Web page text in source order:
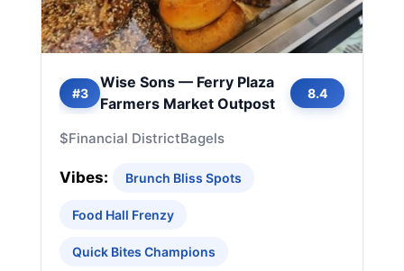
#3
Wise Sons — Ferry Plaza
Farmers Market Outpost
8.4
$Financial DistrictBagels
Vibes: Brunch Bliss Spots
Food Hall Frenzy
Quick Bites Champions